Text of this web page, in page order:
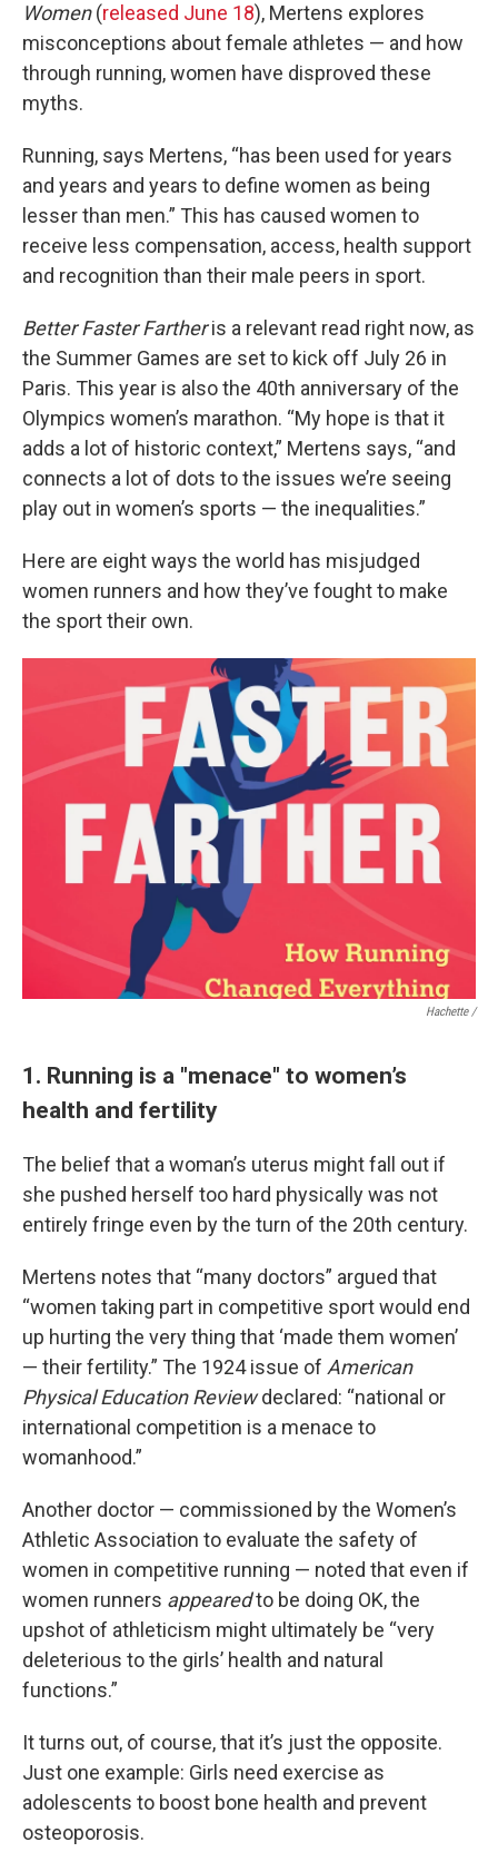
Women(released June 18), Mertens explores
misconceptions about female athletes — and how
through running, women have disproved these
myths.
Running, says Mertens, “has been used for years
and years and years to define women as being
lesser than men.” This has caused women to
receive less compensation, access, health support
and recognition than their male peers in sport.
Better Faster Fartheris a relevant read right now, as
the Summer Games are set to kick off July 26 in
Paris. This year is also the 40th anniversary of the
Olympics women’s marathon. “My hope is that it
adds a lot of historic context,” Mertens says, “and
connects a lot of dots to the issues we’re seeing
play out in women’s sports — the inequalities.”
Here are eight ways the world has misjudged
women runners and how they’ve fought to make
the sport their own.
Hachette /
1. Running is a "menace" to women’s
health and fertility
The belief that a woman’s uterus might fall out if
she pushed herself too hard physically was not
entirely fringe even by the turn of the 20th century.
Mertens notes that “many doctors” argued that
“women taking part in competitive sport would end
up hurting the very thing that ‘made them women’
— their fertility.” The 1924 issue of American
Physical Education Reviewdeclared: “national or
international competition is a menace to
womanhood.”
Another doctor — commissioned by the Women’s
Athletic Association to evaluate the safety of
women in competitive running — noted that even if
women runners appearedto be doing OK, the
upshot of athleticism might ultimately be “very
deleterious to the girls’ health and natural
functions.”
It turns out, of course, that it’s just the opposite.
Just one example: Girls need exercise as
adolescents to boost bone health and prevent
osteoporosis.